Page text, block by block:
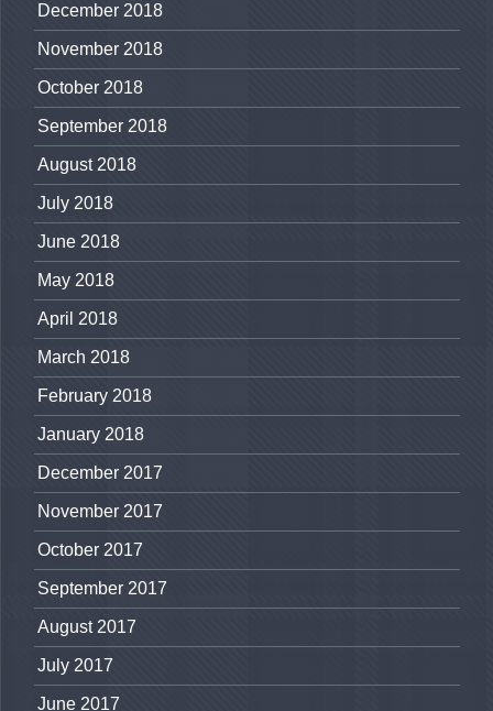
December 2018
November 2018
October 2018
September 2018
August 2018
July 2018
June 2018
May 2018
April 2018
March 2018
February 2018
January 2018
December 2017
November 2017
October 2017
September 2017
August 2017
July 2017
June 2017